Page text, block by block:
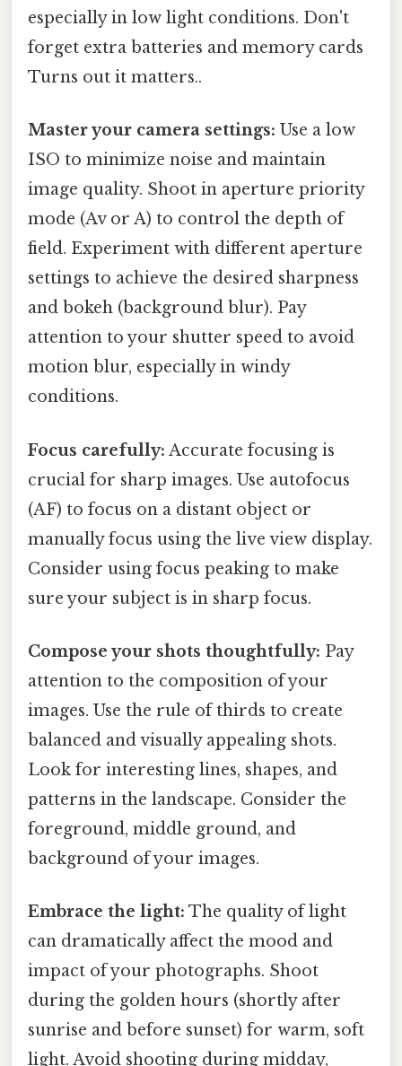
especially in low light conditions. Don't
forget extra batteries and memory cards
Turns out it matters..
Master your camera settings: Use a low
ISO to minimize noise and maintain
image quality. Shoot in aperture priority
mode (Av or A) to control the depth of
field. Experiment with different aperture
settings to achieve the desired sharpness
and bokeh (background blur). Pay
attention to your shutter speed to avoid
motion blur, especially in windy
conditions.
Focus carefully: Accurate focusing is
crucial for sharp images. Use autofocus
(AF) to focus on a distant object or
manually focus using the live view display.
Consider using focus peaking to make
sure your subject is in sharp focus.
Compose your shots thoughtfully: Pay
attention to the composition of your
images. Use the rule of thirds to create
balanced and visually appealing shots.
Look for interesting lines, shapes, and
patterns in the landscape. Consider the
foreground, middle ground, and
background of your images.
Embrace the light: The quality of light
can dramatically affect the mood and
impact of your photographs. Shoot
during the golden hours (shortly after
sunrise and before sunset) for warm, soft
light. Avoid shooting during midday,